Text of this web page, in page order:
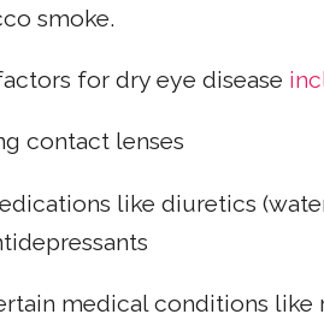
smoke.
for dry eye disease
contact lenses
like diuretics
medical conditions like